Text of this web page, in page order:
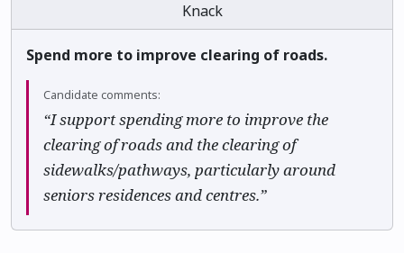
Knack
Spend more to improve clearing of roads.
Candidate comments:
“I support spending more to improve the
clearing of roads and the clearing of
sidewalks/pathways, particularly around
seniors residences and centres.”